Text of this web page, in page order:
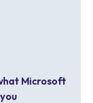
Microsoft